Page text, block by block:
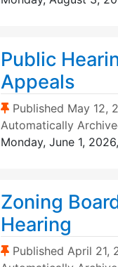
Public
Appeals
(Sticky Post)
Published May 12,
Automatically
Monday, June 1,
Zoning
Hearing
(Sticky Post)
Published April 21,